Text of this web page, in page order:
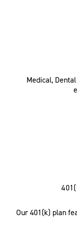
Medical,
Our 401(k) plan